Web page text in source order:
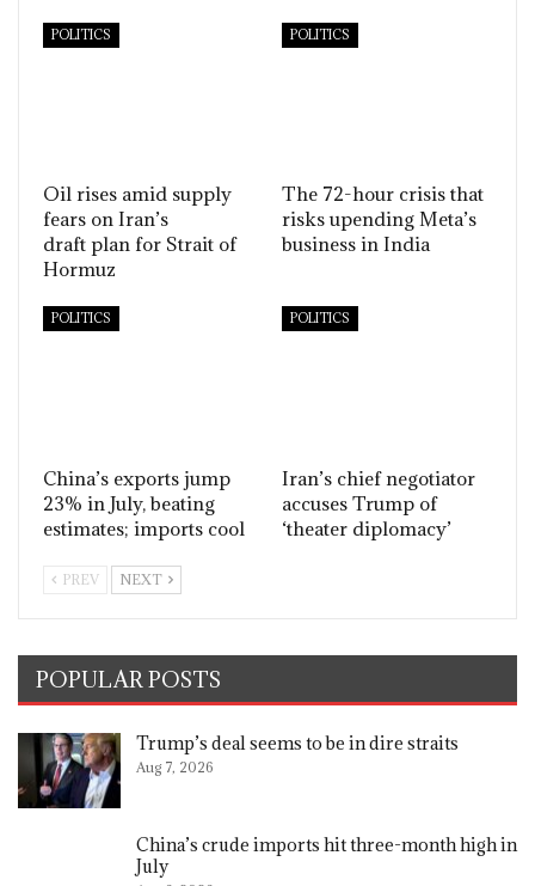
POLITICS
Oil rises amid supply
fears on Iran’s
draft plan for Strait of
Hormuz
POLITICS
The 72-hour crisis that
risks upending Meta’s
business in India
POLITICS
China’s exports jump
23% in July, beating
estimates; imports cool
POLITICS
Iran’s chief negotiator
accuses Trump of
‘theater diplomacy’
PREV NEXT
POPULAR POSTS
Trump’s deal seems to be in dire straits
Aug 7, 2026
China’s crude imports hit three-month high in
July